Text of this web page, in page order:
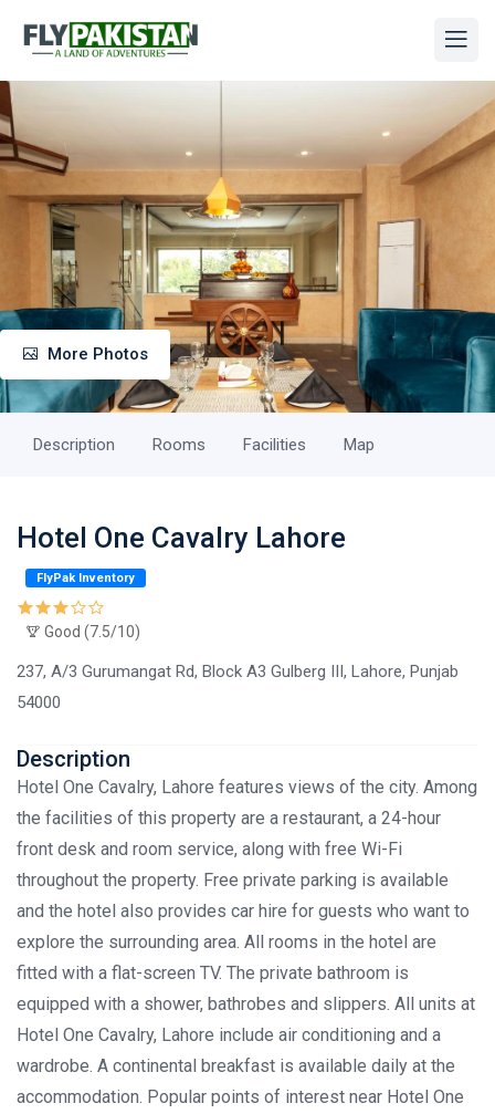
More Photos
Description Rooms Facilities Map
Hotel One Cavalry Lahore
FlyPak Inventory
Good (7.5/10)
237, A/3 Gurumangat Rd, Block A3 Gulberg III, Lahore, Punjab
54000
Description
Hotel One Cavalry, Lahore features views of the city. Among
the facilities of this property are a restaurant, a 24-hour
front desk and room service, along with free Wi-Fi
throughout the property. Free private parking is available
and the hotel also provides car hire for guests who want to
explore the surrounding area. All rooms in the hotel are
fitted with a flat-screen TV. The private bathroom is
equipped with a shower, bathrobes and slippers. All units at
Hotel One Cavalry, Lahore include air conditioning and a
wardrobe. A continental breakfast is available daily at the
accommodation. Popular points of interest near Hotel One